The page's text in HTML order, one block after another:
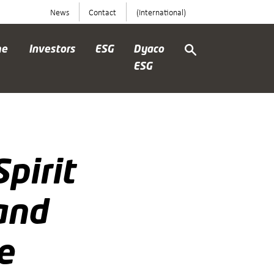
News Contact (International)
Investors ESG
Dyaco
ESG